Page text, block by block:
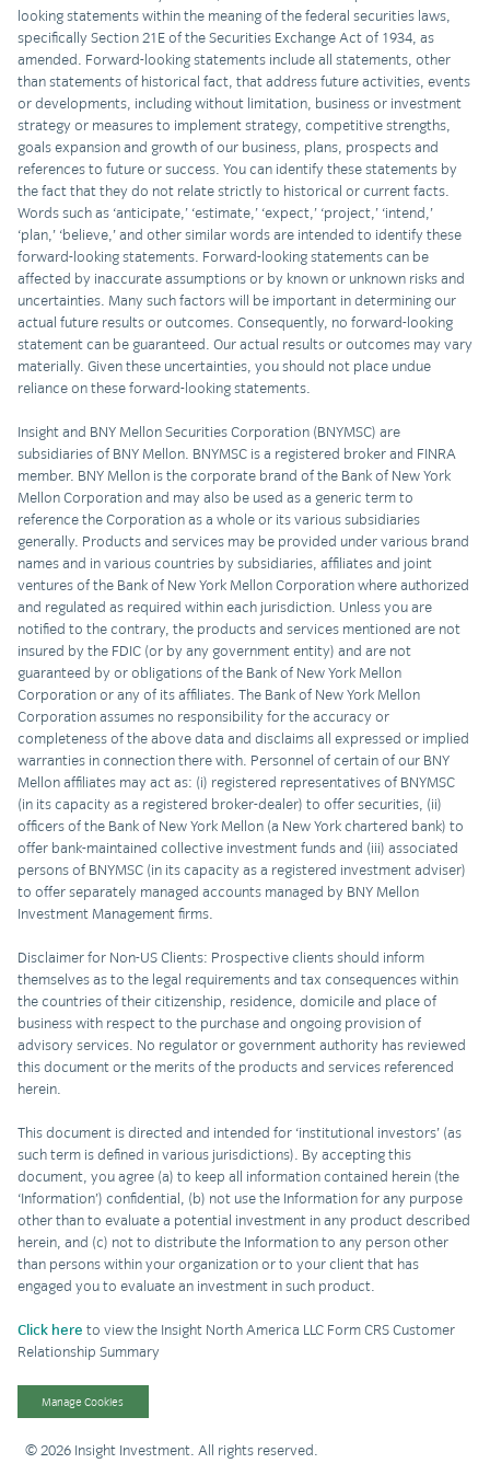
looking statements within the meaning of the federal securities laws,
specifically Section 21E of the Securities Exchange Act of 1934, as
amended. Forward-looking statements include all statements, other
than statements of historical fact, that address future activities, events
or developments, including without limitation, business or investment
strategy or measures to implement strategy, competitive strengths,
goals expansion and growth of our business, plans, prospects and
references to future or success. You can identify these statements by
the fact that they do not relate strictly to historical or current facts.
Words such as ‘anticipate,’ ‘estimate,’ ‘expect,’ ‘project,’ ‘intend,’
‘plan,’ ‘believe,’ and other similar words are intended to identify these
forward-looking statements. Forward-looking statements can be
affected by inaccurate assumptions or by known or unknown risks and
uncertainties. Many such factors will be important in determining our
actual future results or outcomes. Consequently, no forward-looking
statement can be guaranteed. Our actual results or outcomes may vary
materially. Given these uncertainties, you should not place undue
reliance on these forward-looking statements.
Insight and BNY Mellon Securities Corporation (BNYMSC) are
subsidiaries of BNY Mellon. BNYMSC is a registered broker and FINRA
member. BNY Mellon is the corporate brand of the Bank of New York
Mellon Corporation and may also be used as a generic term to
reference the Corporation as a whole or its various subsidiaries
generally. Products and services may be provided under various brand
names and in various countries by subsidiaries, affiliates and joint
ventures of the Bank of New York Mellon Corporation where authorized
and regulated as required within each jurisdiction. Unless you are
notified to the contrary, the products and services mentioned are not
insured by the FDIC (or by any government entity) and are not
guaranteed by or obligations of the Bank of New York Mellon
Corporation or any of its affiliates. The Bank of New York Mellon
Corporation assumes no responsibility for the accuracy or
completeness of the above data and disclaims all expressed or implied
warranties in connection there with. Personnel of certain of our BNY
Mellon affiliates may act as: (i) registered representatives of BNYMSC
(in its capacity as a registered broker-dealer) to offer securities, (ii)
officers of the Bank of New York Mellon (a New York chartered bank) to
offer bank-maintained collective investment funds and (iii) associated
persons of BNYMSC (in its capacity as a registered investment adviser)
to offer separately managed accounts managed by BNY Mellon
Investment Management firms.
Disclaimer for Non-US Clients: Prospective clients should inform
themselves as to the legal requirements and tax consequences within
the countries of their citizenship, residence, domicile and place of
business with respect to the purchase and ongoing provision of
advisory services. No regulator or government authority has reviewed
this document or the merits of the products and services referenced
herein.
This document is directed and intended for ‘institutional investors’ (as
such term is defined in various jurisdictions). By accepting this
document, you agree (a) to keep all information contained herein (the
‘Information’) confidential, (b) not use the Information for any purpose
other than to evaluate a potential investment in any product described
herein, and (c) not to distribute the Information to any person other
than persons within your organization or to your client that has
engaged you to evaluate an investment in such product.
Click here to view the Insight North America LLC Form CRS Customer
Relationship Summary
Manage Cookies
© 2026 Insight Investment. All rights reserved.